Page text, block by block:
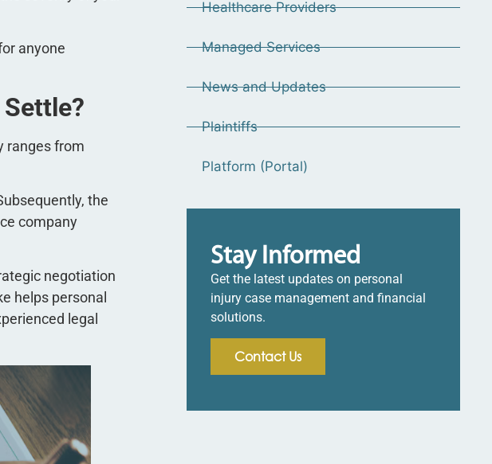
anyone
ranges from
the
company
negotiation
helps personal
legal
Healthcare Providers
Managed Services
News and Updates
Plaintiffs
Platform (Portal)
Stay Informed
Get the latest updates on personal
injury case management and financial
solutions.
Contact Us